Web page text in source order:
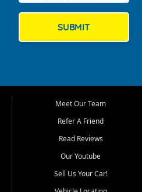
SUBMIT
Meet Our Team
Refer A Friend
Read Reviews
Our Youtube
Sell Us Your Car!